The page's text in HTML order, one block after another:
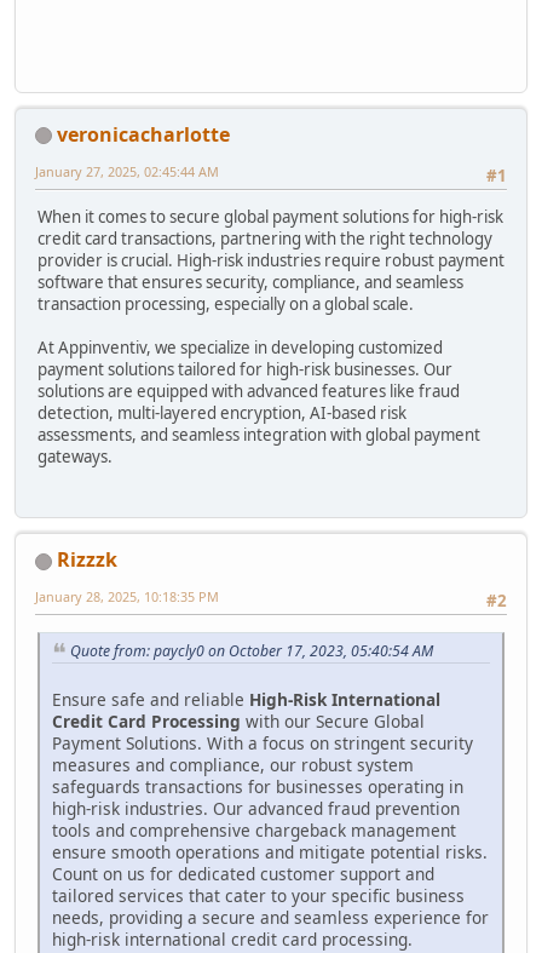
veronicacharlotte
#1
January 27, 2025, 02:45:44 AM
When it comes to secure global payment solutions for high-risk
credit card transactions, partnering with the right technology
provider is crucial. High-risk industries require robust payment
software that ensures security, compliance, and seamless
transaction processing, especially on a global scale.
At Appinventiv, we specialize in developing customized
payment solutions tailored for high-risk businesses. Our
solutions are equipped with advanced features like fraud
detection, multi-layered encryption, AI-based risk
assessments, and seamless integration with global payment
gateways.
Rizzzk
#2
January 28, 2025, 10:18:35 PM
Quote from: paycly0 on October 17, 2023, 05:40:54 AM
Ensure safe and reliable High-Risk International
Credit Card Processing with our Secure Global
Payment Solutions. With a focus on stringent security
measures and compliance, our robust system
safeguards transactions for businesses operating in
high-risk industries. Our advanced fraud prevention
tools and comprehensive chargeback management
ensure smooth operations and mitigate potential risks.
Count on us for dedicated customer support and
tailored services that cater to your specific business
needs, providing a secure and seamless experience for
high-risk international credit card processing.